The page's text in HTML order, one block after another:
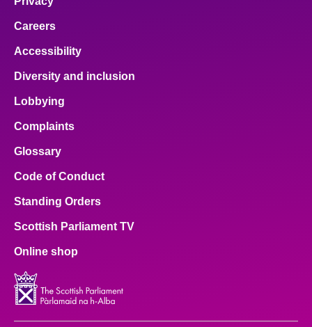
Careers
Accessibility
Diversity and inclusion
Lobbying
Complaints
Glossary
Code of Conduct
Standing Orders
Scottish Parliament TV
Online shop